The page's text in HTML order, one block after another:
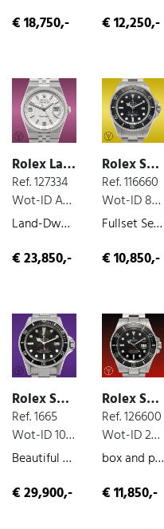
€ 18,750,- € 12,250,-
Rolex Land-Dweller
Ref. 127334
Wot-ID A2B87C3
Land-Dweller 40, box and paper, unworn, 2026
€ 23,850,-
Rolex Sea-Dweller
Ref. 116660
Wot-ID 80C919E
Fullset Service 2024, box and paper, steel, 2012
€ 10,850,-
Rolex Sea-Dweller
Ref. 1665
Wot-ID 1071392
Beautiful Double Red Mark III DRSD, steel, very nice original condition, 1972
€ 29,900,-
Rolex Sea-Dweller
Ref. 126600
Wot-ID 25A021A
box and paper, steel, 2019
€ 11,850,-